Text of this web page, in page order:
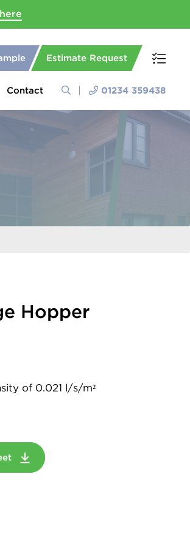
Estimate Request
Contact 01234 359438
Hopper
of 0.021 l/s/m²